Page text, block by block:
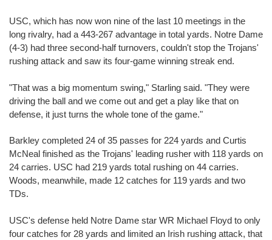
USC, which has now won nine of the last 10 meetings in the
long rivalry, had a 443-267 advantage in total yards. Notre Dame
(4-3) had three second-half turnovers, couldn't stop the Trojans'
rushing attack and saw its four-game winning streak end.
"That was a big momentum swing," Starling said. "They were
driving the ball and we come out and get a play like that on
defense, it just turns the whole tone of the game."
Barkley completed 24 of 35 passes for 224 yards and Curtis
McNeal finished as the Trojans' leading rusher with 118 yards on
24 carries. USC had 219 yards total rushing on 44 carries.
Woods, meanwhile, made 12 catches for 119 yards and two
TDs.
USC's defense held Notre Dame star WR Michael Floyd to only
four catches for 28 yards and limited an Irish rushing attack, that